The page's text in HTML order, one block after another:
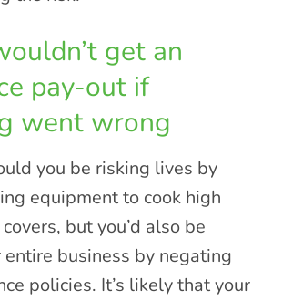
get an
pay-out if
went wrong
you be risking lives by
equipment to cook high
but you’d also be
entire business by negating
policies. It’s likely that your